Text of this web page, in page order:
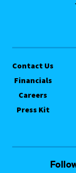
Contact Us
Financials
Careers
Press Kit